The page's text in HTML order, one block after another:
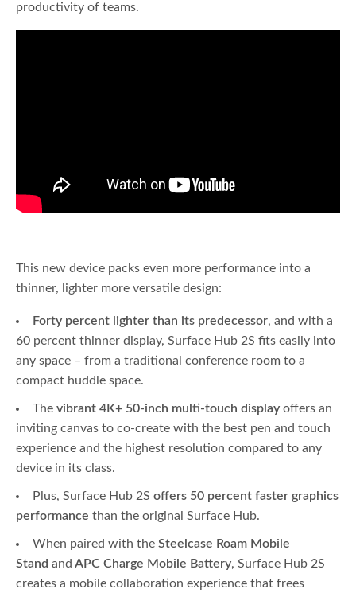
productivity of teams.
This new device packs even more performance into a
thinner, lighter more versatile design:
Forty percent lighter than its predecessor, and with a
60 percent thinner display, Surface Hub 2S fits easily into
any space – from a traditional conference room to a
compact huddle space.
The vibrant 4K+ 50-inch multi-touch display offers an
inviting canvas to co-create with the best pen and touch
experience and the highest resolution compared to any
device in its class.
Plus, Surface Hub 2S offers 50 percent faster graphics
performance than the original Surface Hub.
When paired with the Steelcase Roam Mobile
Stand and APC Charge Mobile Battery, Surface Hub 2S
creates a mobile collaboration experience that frees